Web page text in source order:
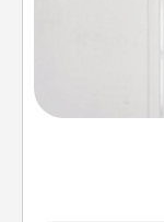
Nothing
than
heart's